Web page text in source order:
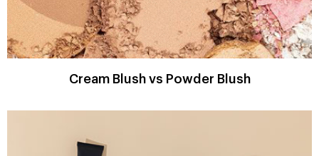
Cream Blush vs Powder Blush